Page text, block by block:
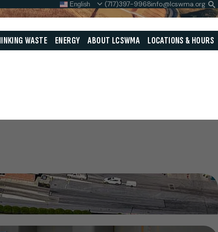
WASTE ENERGY ABOUT LCSWMA LOCATIONS & HOURS
English (717)397-9968info@lcswma.org
Close